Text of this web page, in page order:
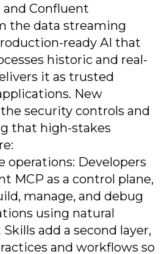
Confluent
the data streaming
ready AI that
historic and real-
it as trusted
New
security controls and
that high-stakes
operations: Developers
MCP as a control plane,
manage, and debug
using natural
add a second layer,
and workflows so